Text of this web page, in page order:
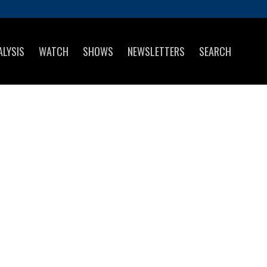
WATCH SHOWS NEWSLETTERS SEARCH